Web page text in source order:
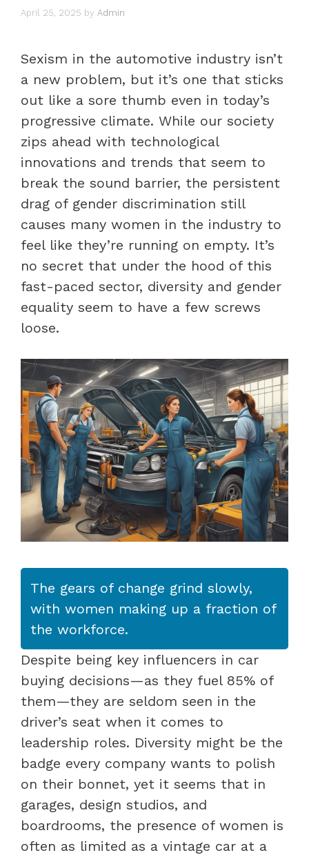
April 25, 2025 by Admin
Sexism in the automotive industry isn’t
a new problem, but it’s one that sticks
out like a sore thumb even in today’s
progressive climate. While our society
zips ahead with technological
innovations and trends that seem to
break the sound barrier, the persistent
drag of gender discrimination still
causes many women in the industry to
feel like they’re running on empty. It’s
no secret that under the hood of this
fast-paced sector, diversity and gender
equality seem to have a few screws
loose.
The gears of change grind slowly,
with women making up a fraction of
the workforce.
Despite being key influencers in car
buying decisions—as they fuel 85% of
them—they are seldom seen in the
driver’s seat when it comes to
leadership roles. Diversity might be the
badge every company wants to polish
on their bonnet, yet it seems that in
garages, design studios, and
boardrooms, the presence of women is
often as limited as a vintage car at a